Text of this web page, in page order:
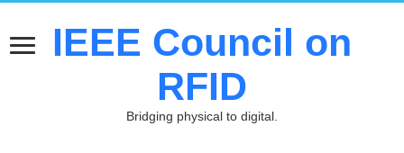
IEEE Council on
RFID
Bridging physical to digital.